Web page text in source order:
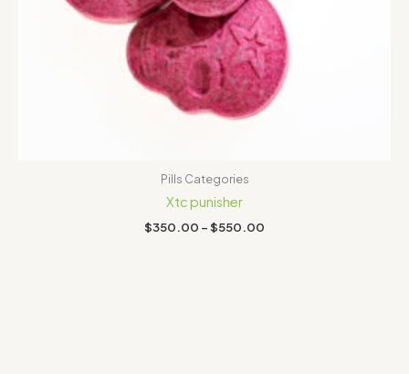
Pills Categories
Xtc punisher
$350.00 –$550.00